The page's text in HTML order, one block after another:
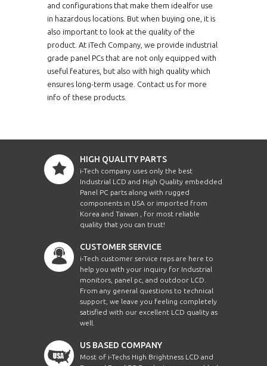
and configurations that make them idealfor use
in hazardous locations. But when buying one, it is
also important to look at the quality of the
product. At iTech Company, we provide industrial
grade panel PCs that are not only equipped with
useful features, but also with high quality which
ensures long-term usage. Contact us for more
info of these products.
HIGH QUALITY PARTS
i-Tech company uses only the best
Industrial LCD and High Quality embedded
Panel PC parts along with rugged
components in USA or imported from
Korea and Taiwan , for most reliable
quality that you can trust!
CUSTOMER SERVICE
i-Tech customer service reps are here to
help you with your inquiry for Industrial
monitors, panel pc, and outdoor LCD.
From any general questions to technical
support, we leave you feeling completely
satisfied with our excellent LCD quality as
well.
US BASED COMPANY
Most of i-Techs High Brightness LCD and